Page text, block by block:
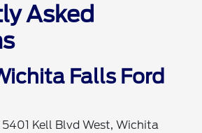
Asked
Falls Ford
Kell Blvd West, Wichita